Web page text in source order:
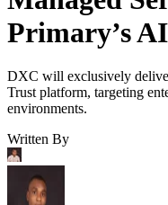
Primary’s
DXC will exclusively
Trust platform, targeting
environments.
Written By